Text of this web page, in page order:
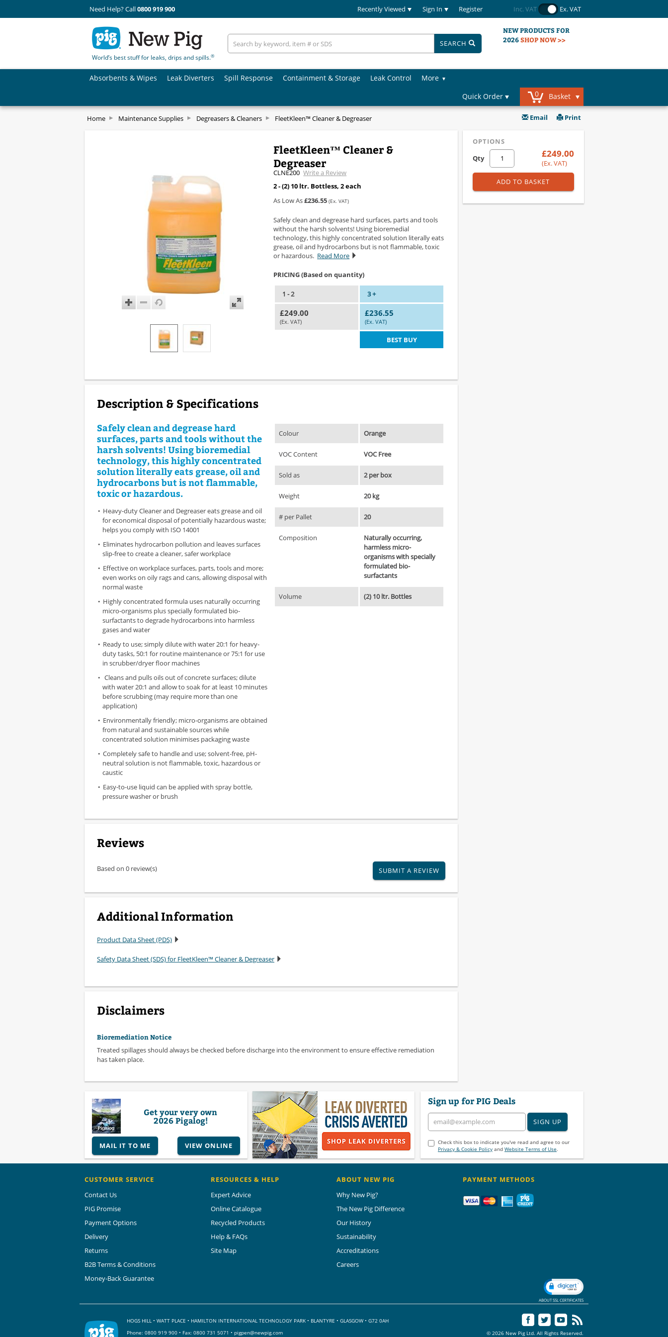
Need Help? Call0800 919 900 Recently Viewed Sign In Register Inc. VAT Ex. VAT
World’s best stuff for leaks, drips and spills.®
SEARCH
NEW PRODUCTS FOR
2026SHOP NOW >>
Absorbents & Wipes Leak Diverters Spill Response Containment & Storage Leak Control
More
Quick Order
0 Basket
Home Maintenance Supplies Degreasers & Cleaners FleetKleen™ Cleaner & Degreaser Email Print
FleetKleen™ Cleaner &
Degreaser
CLNE200 Write a Review
2 - (2) 10 ltr. Bottless, 2 each
As Low As£236.55 (Ex. VAT)
Safely clean and degrease hard surfaces, parts and tools
without the harsh solvents! Using bioremedial
technology, this highly concentrated solution literally eats
grease, oil and hydrocarbons but is not flammable, toxic
or hazardous. Read More
PRICING (Based on quantity)
1 - 2 3 +
£249.00
(Ex. VAT)
£236.55
(Ex. VAT)
BEST BUY
OPTIONS
Qty
£249.00
(Ex. VAT)
ADD TO BASKET
Description & Specifications
Safely clean and degrease hard
surfaces, parts and tools without the
harsh solvents! Using bioremedial
technology, this highly concentrated
solution literally eats grease, oil and
hydrocarbons but is not flammable,
toxic or hazardous.
Heavy-duty Cleaner and Degreaser eats grease and oil
for economical disposal of potentially hazardous waste;
helps you comply with ISO 14001
Eliminates hydrocarbon pollution and leaves surfaces
slip-free to create a cleaner, safer workplace
Effective on workplace surfaces, parts, tools and more;
even works on oily rags and cans, allowing disposal with
normal waste
Highly concentrated formula uses naturally occurring
micro-organisms plus specially formulated bio-
surfactants to degrade hydrocarbons into harmless
gases and water
Ready to use; simply dilute with water 20:1 for heavy-
duty tasks, 50:1 for routine maintenance or 75:1 for use
in scrubber/dryer floor machines
Cleans and pulls oils out of concrete surfaces; dilute
with water 20:1 and allow to soak for at least 10 minutes
before scrubbing (may require more than one
application)
Environmentally friendly; micro-organisms are obtained
from natural and sustainable sources while
concentrated solution minimises packaging waste
Completely safe to handle and use; solvent-free, pH-
neutral solution is not flammable, toxic, hazardous or
caustic
Easy-to-use liquid can be applied with spray bottle,
pressure washer or brush
Colour Orange
VOC Content VOC Free
Sold as 2 per box
Weight 20 kg
# per Pallet 20
Composition
Naturally occurring,
harmless micro-
organisms with specially
formulated bio-
surfactants
Volume (2) 10 ltr. Bottles
Reviews
Based on 0 review(s) SUBMIT A REVIEW
Additional Information
Product Data Sheet (PDS)
Safety Data Sheet (SDS) for FleetKleen™ Cleaner & Degreaser
Disclaimers
Bioremediation Notice
Treated spillages should always be checked before discharge into the environment to ensure effective remediation
has taken place.
Get your very own
2026 Pigalog!
MAIL IT TO ME VIEW ONLINE
Sign up for PIG Deals
SIGN UP
Check this box to indicate you've read and agree to our
Privacy & Cookie Policyand Website Terms of Use.
CUSTOMER SERVICE
Contact Us
PIG Promise
Payment Options
Delivery
Returns
B2B Terms & Conditions
Money-Back Guarantee
RESOURCES & HELP
Expert Advice
Online Catalogue
Recycled Products
Help & FAQs
Site Map
ABOUT NEW PIG
Why New Pig?
The New Pig Difference
Our History
Sustainability
Accreditations
Careers
PAYMENT METHODS
ABOUT SSL CERTIFICATES
HOGS HILL • WATT PLACE • HAMILTON INTERNATIONAL TECHNOLOGY PARK • BLANTYRE • GLASGOW • G72 0AH
Phone: 0800 919 900 • Fax: 0800 731 5071 • pigpen@newpig.com © 2026 New Pig Ltd. All Rights Reserved.